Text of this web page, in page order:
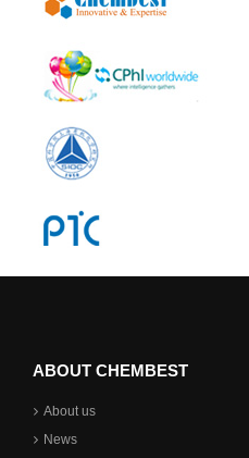
ABOUT CHEMBEST
About us
News